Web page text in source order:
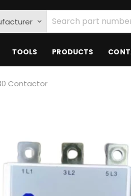
TOOLS PRODUCTS
Contactor